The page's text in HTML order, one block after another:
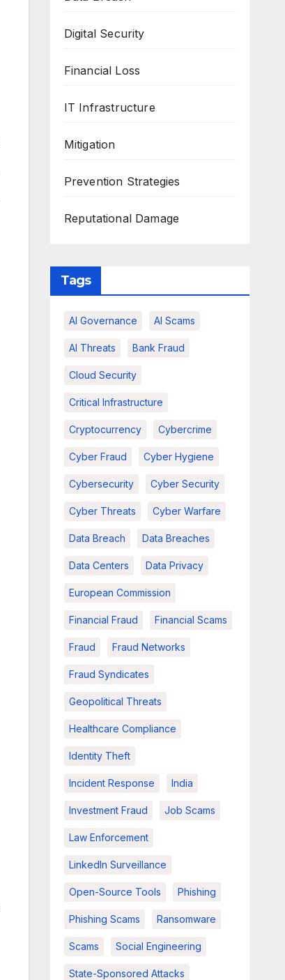
Digital Security
Financial Loss
IT Infrastructure
Mitigation
Prevention Strategies
Reputational Damage
Tags
AI Governance AI Scams
AI Threats Bank Fraud
Cloud Security
Critical Infrastructure
Cryptocurrency Cybercrime
Cyber Fraud Cyber Hygiene
Cybersecurity Cyber Security
Cyber Threats Cyber Warfare
Data Breach Data Breaches
Data Centers Data Privacy
European Commission
Financial Fraud Financial Scams
Fraud Fraud Networks
Fraud Syndicates
Geopolitical Threats
Healthcare Compliance
Identity Theft
Incident Response India
Investment Fraud Job Scams
Law Enforcement
LinkedIn Surveillance
Open-Source Tools Phishing
Phishing Scams Ransomware
Scams Social Engineering
State-Sponsored Attacks